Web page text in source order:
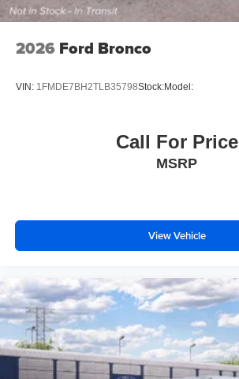
2026 Ford Bronco
VIN: 1FMDE7BH2TLB35798Stock:Model:
Call For Price
MSRP
View Vehicle